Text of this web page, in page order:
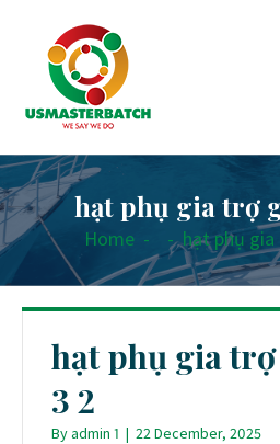
hạt phụ gia trợ
Home - - hạt phụ gia
hạt phụ gia
3 2
Byadmin 1 | 22 December, 2025